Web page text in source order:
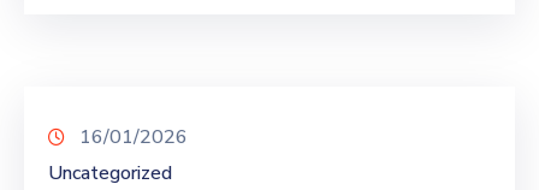
16/01/2026
Uncategorized